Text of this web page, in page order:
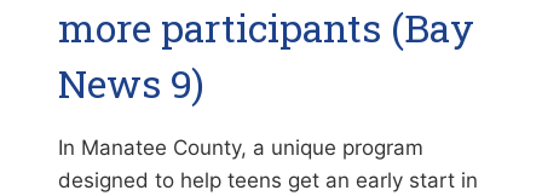
more participants (Bay
News 9)
In Manatee County, a unique program
designed to help teens get an early start in